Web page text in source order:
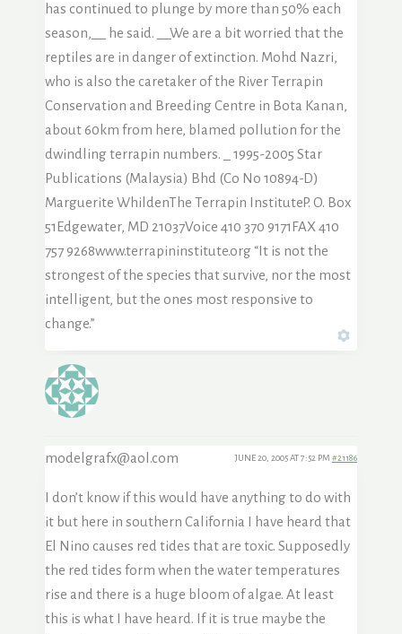
has continued to plunge by more than 50% each
season,__ he said. __We are a bit worried that the
reptiles are in danger of extinction. Mohd Nazri,
who is also the caretaker of the River Terrapin
Conservation and Breeding Centre in Bota Kanan,
about 60km from here, blamed pollution for the
dwindling terrapin numbers. _ 1995-2005 Star
Publications (Malaysia) Bhd (Co No 10894-D)
Marguerite WhildenThe Terrapin InstituteP. O. Box
51Edgewater, MD 21037Voice 410 370 9171FAX 410
757 9268www.terrapininstitute.org “It is not the
strongest of the species that survive, nor the most
intelligent, but the ones most responsive to
change.”
modelgrafx@aol.com JUNE 20, 2005 AT 7:52 PM #21186
I don’t know if this would have anything to do with
it but here in southern California I have heard that
El Nino causes red tides that are toxic. Supposedly
the red tides form when the water temperatures
rise and there is a huge bloom of algae. At least
this is what I have heard. If it is true maybe the